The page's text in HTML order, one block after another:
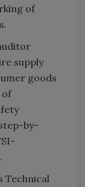
of
supply
goods
of
by-
Technical